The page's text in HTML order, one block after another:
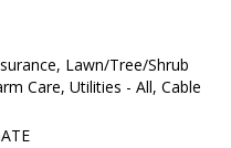
Lawn/Tree/Shrub
Care, Utilities - All, Cable